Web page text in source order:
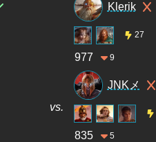
vs.
Klerik
27
977 9
JNKメ
835 5